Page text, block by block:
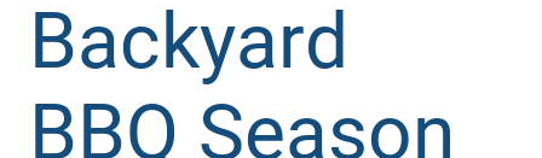
Backyard
BBQ Season